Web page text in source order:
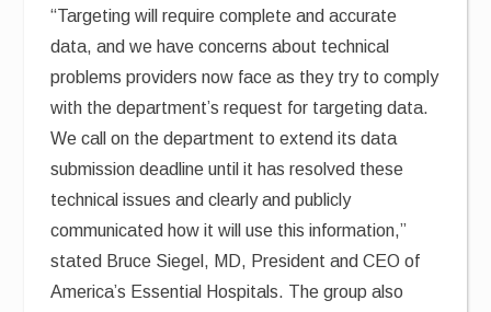
“Targeting will require complete and accurate
data, and we have concerns about technical
problems providers now face as they try to comply
with the department’s request for targeting data.
We call on the department to extend its data
submission deadline until it has resolved these
technical issues and clearly and publicly
communicated how it will use this information,”
stated Bruce Siegel, MD, President and CEO of
America’s Essential Hospitals. The group also